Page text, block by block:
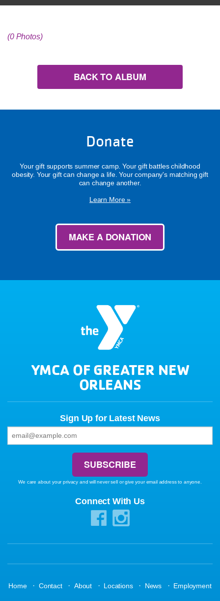
(0 Photos)
BACK TO ALBUM
Donate
Your gift supports summer camp. Your gift battles childhood
obesity. Your gift can change a life. Your company's matching gift
can change another.
Learn More »
MAKE A DONATION
YMCA OF GREATER NEW
ORLEANS
Sign Up for Latest News
We care about your privacy and will never sell or give your email address to anyone.
Connect With Us
Home · Contact · About · Locations · News · Employment